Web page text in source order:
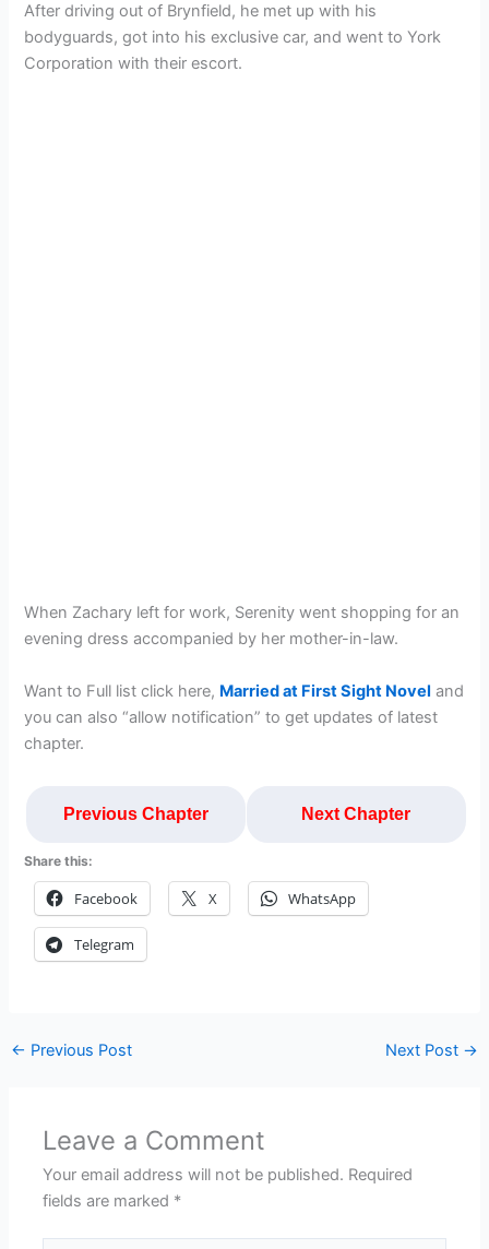
After driving out of Brynfield, he met up with his
bodyguards, got into his exclusive car, and went to York
Corporation with their escort.
When Zachary left for work, Serenity went shopping for an
evening dress accompanied by her mother-in-law.
Want to Full list click here, Married at First Sight Novel and
you can also “allow notification” to get updates of latest
chapter.
Previous Chapter Next Chapter
Share this:
Facebook X WhatsApp
Telegram
← Previous Post Next Post →
Leave a Comment
Your email address will not be published. Required
fields are marked *